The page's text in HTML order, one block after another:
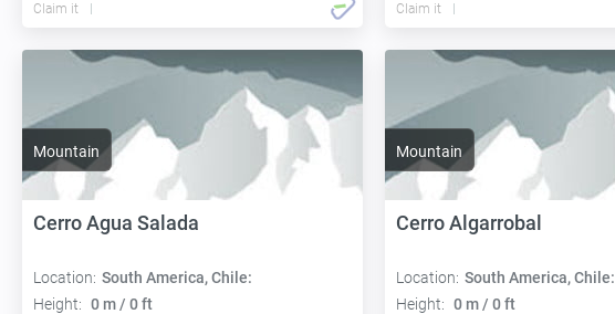
Claim it Claim it
Mountain
Cerro Agua Salada
Location: South America, Chile:
Height: 0 m / 0 ft
Mountain
Cerro Algarrobal
Location: South America, Chile:
Height: 0 m / 0 ft